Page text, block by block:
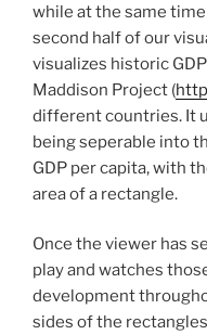
while at the same
second half of our
visualizes historic
Maddison Project (
different countries. It
being seperable into
GDP per capita, with
area of a rectangle.
Once the viewer has
play and watches
development
sides of the